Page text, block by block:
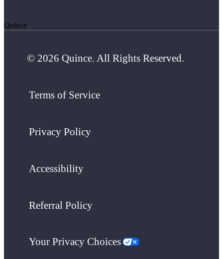
Quince
© 2026 Quince. All Rights Reserved.
Terms of Service
Privacy Policy
Accessibility
Referral Policy
Your Privacy Choices